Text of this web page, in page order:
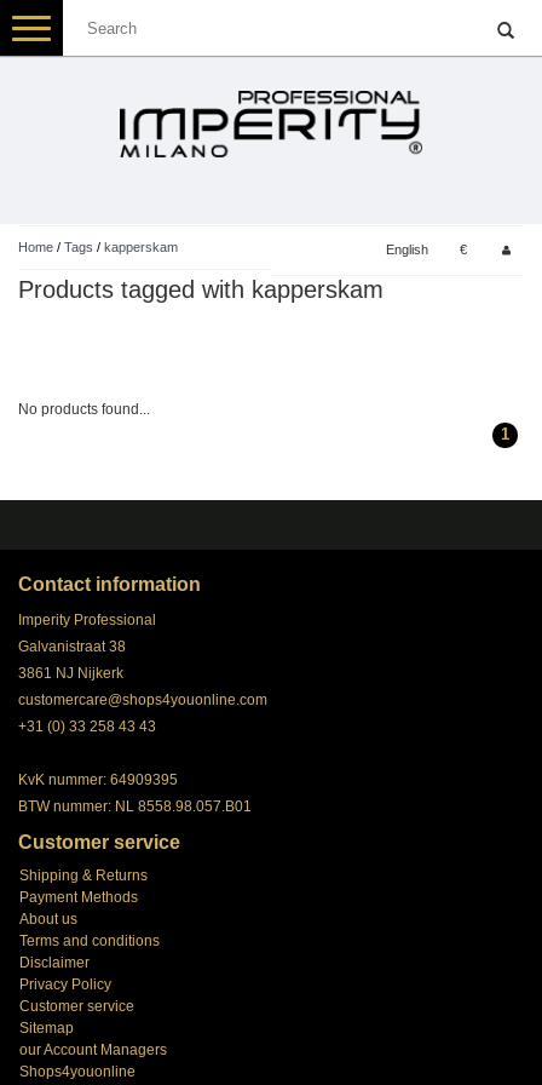
Toggle
navigation
Home / Tags / kapperskam English €
Products tagged with kapperskam
No products found...
1
Contact information
Imperity Professional
Galvanistraat 38
3861 NJ Nijkerk
customercare@shops4youonline.com
+31 (0) 33 258 43 43
KvK nummer: 64909395
BTW nummer: NL 8558.98.057.B01
Customer service
Shipping & Returns
Payment Methods
About us
Terms and conditions
Disclaimer
Privacy Policy
Customer service
Sitemap
our Account Managers
Shops4youonline